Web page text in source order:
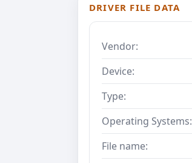
DRIVER FILE DATA
Vendor:
Device:
Type:
Operating Systems:
File name: